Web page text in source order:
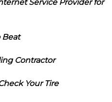
Service Provider for
Beat
Contractor
Your Tire